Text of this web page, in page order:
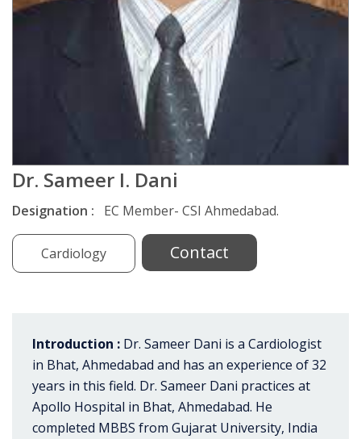
Dr. Sameer I. Dani
Designation : EC Member- CSI Ahmedabad.
Cardiology Contact
Introduction : Dr. Sameer Dani is a Cardiologist
in Bhat, Ahmedabad and has an experience of 32
years in this field. Dr. Sameer Dani practices at
Apollo Hospital in Bhat, Ahmedabad. He
completed MBBS from Gujarat University, India